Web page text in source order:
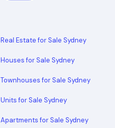
Real Estate for Sale Sydney
Houses for Sale Sydney
Townhouses for Sale Sydney
Units for Sale Sydney
Apartments for Sale Sydney